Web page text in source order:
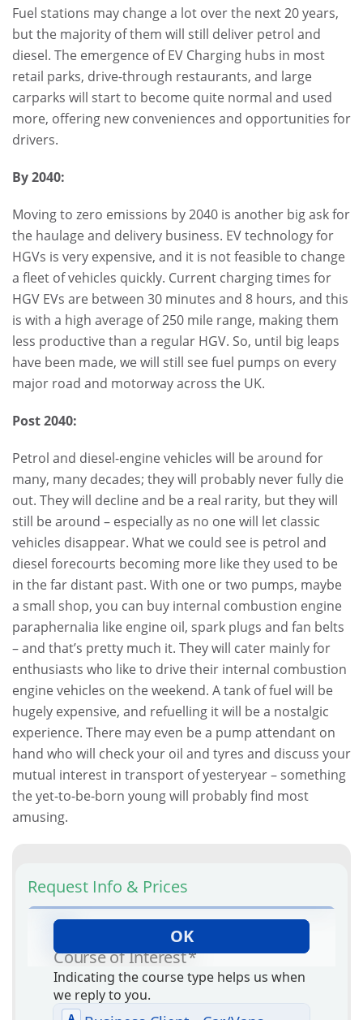
Fuel stations may change a lot over the next 20 years,
but the majority of them will still deliver petrol and
diesel. The emergence of EV Charging hubs in most
retail parks, drive-through restaurants, and large
carparks will start to become quite normal and used
more, offering new conveniences and opportunities for
drivers.
By 2040:
Moving to zero emissions by 2040 is another big ask for
the haulage and delivery business. EV technology for
HGVs is very expensive, and it is not feasible to change
a fleet of vehicles quickly. Current charging times for
HGV EVs are between 30 minutes and 8 hours, and this
is with a high average of 250 mile range, making them
less productive than a regular HGV. So, until big leaps
have been made, we will still see fuel pumps on every
major road and motorway across the UK.
Post 2040:
Petrol and diesel-engine vehicles will be around for
many, many decades; they will probably never fully die
out. They will decline and be a real rarity, but they will
still be around – especially as no one will let classic
vehicles disappear. What we could see is petrol and
diesel forecourts becoming more like they used to be
in the far distant past. With one or two pumps, maybe
a small shop, you can buy internal combustion engine
paraphernalia like engine oil, spark plugs and fan belts
– and that’s pretty much it. They will cater mainly for
enthusiasts who like to drive their internal combustion
engine vehicles on the weekend. A tank of fuel will be
hugely expensive, and refuelling it will be a nostalgic
experience. There may even be a pump attendant on
hand who will check your oil and tyres and discuss your
mutual interest in transport of yesteryear – something
the yet-to-be-born young will probably find most
amusing.
Request Info & Prices